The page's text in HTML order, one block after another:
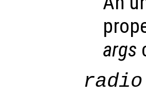
args
radio